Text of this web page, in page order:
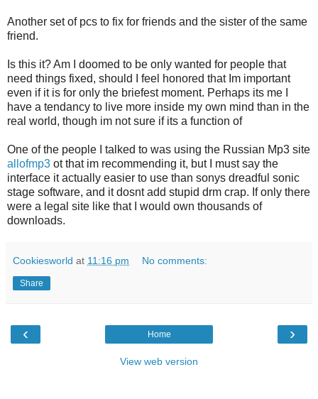
Another set of pcs to fix for friends and the sister of the same
friend.
Is this it? Am I doomed to be only wanted for people that
need things fixed, should I feel honored that Im important
even if it is for only the briefest moment. Perhaps its me I
have a tendancy to live more inside my own mind than in the
real world, though im not sure if its a function of
One of the people I talked to was using the Russian Mp3 site
allofmp3 ot that im recommending it, but I must say the
interface it actually easier to use than sonys dreadful sonic
stage software, and it dosnt add stupid drm crap. If only there
were a legal site like that I would own thousands of
downloads.
Cookiesworld at 11:16 pm No comments:
Share
‹ ›
Home
View web version